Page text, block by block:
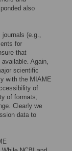
also
journals (e.g.,
for
that
Again,
scientific
with the MIAME
of
of formats;
Clearly we
data to